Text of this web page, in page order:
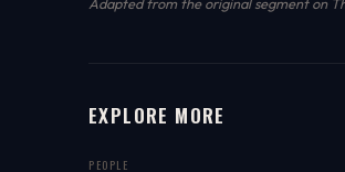
Adapted from the original segment on
EXPLORE MORE
PEOPLE